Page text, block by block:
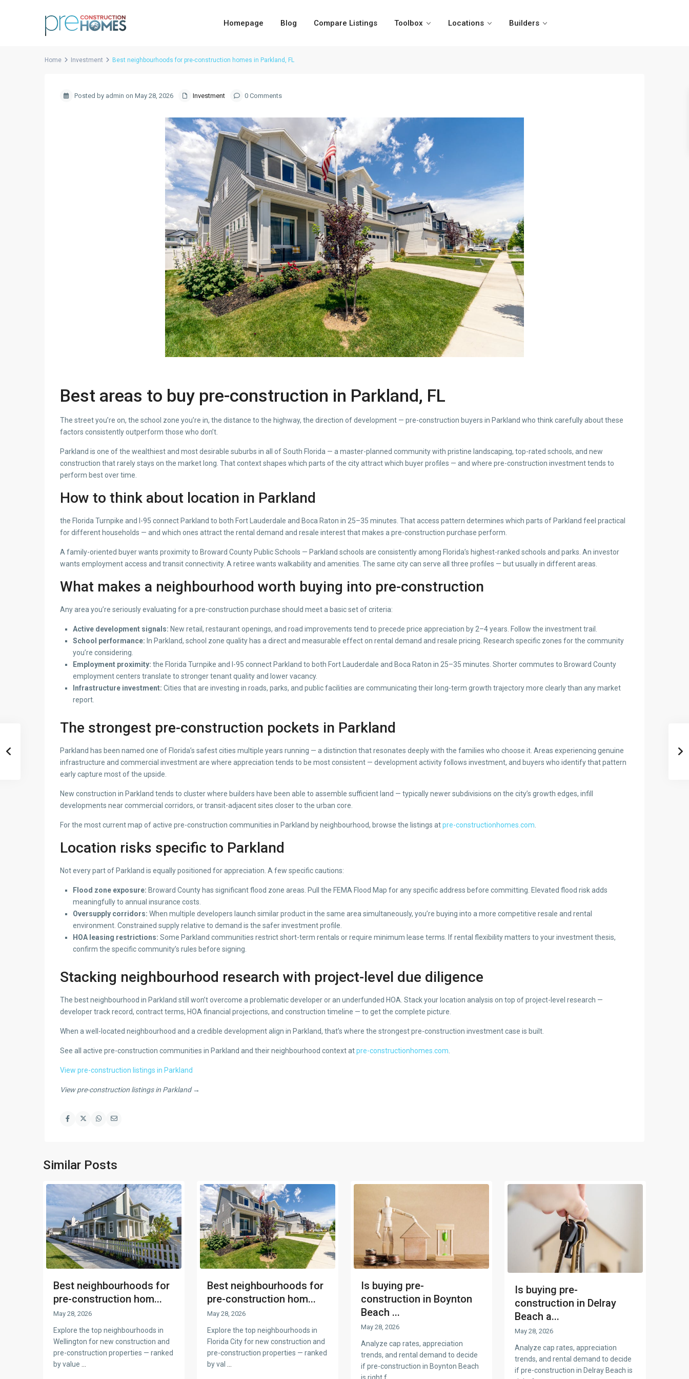
Homepage Blog Compare Listings Toolbox Locations Builders
Home Investment Best neighbourhoods for pre-construction homes in Parkland, FL
Posted by admin on May 28, 2026 Investment 0 Comments
Best areas to buy pre-construction in Parkland, FL
The street you’re on, the school zone you’re in, the distance to the highway, the direction of development — pre-construction buyers in Parkland who think carefully about these
factors consistently outperform those who don’t.
Parkland is one of the wealthiest and most desirable suburbs in all of South Florida — a master-planned community with pristine landscaping, top-rated schools, and new
construction that rarely stays on the market long. That context shapes which parts of the city attract which buyer profiles — and where pre-construction investment tends to
perform best over time.
How to think about location in Parkland
the Florida Turnpike and I-95 connect Parkland to both Fort Lauderdale and Boca Raton in 25–35 minutes. That access pattern determines which parts of Parkland feel practical
for different households — and which ones attract the rental demand and resale interest that makes a pre-construction purchase perform.
A family-oriented buyer wants proximity to Broward County Public Schools — Parkland schools are consistently among Florida’s highest-ranked schools and parks. An investor
wants employment access and transit connectivity. A retiree wants walkability and amenities. The same city can serve all three profiles — but usually in different areas.
What makes a neighbourhood worth buying into pre-construction
Any area you’re seriously evaluating for a pre-construction purchase should meet a basic set of criteria:
Active development signals: New retail, restaurant openings, and road improvements tend to precede price appreciation by 2–4 years. Follow the investment trail.
School performance: In Parkland, school zone quality has a direct and measurable effect on rental demand and resale pricing. Research specific zones for the community
you’re considering.
Employment proximity: the Florida Turnpike and I-95 connect Parkland to both Fort Lauderdale and Boca Raton in 25–35 minutes. Shorter commutes to Broward County
employment centers translate to stronger tenant quality and lower vacancy.
Infrastructure investment: Cities that are investing in roads, parks, and public facilities are communicating their long-term growth trajectory more clearly than any market
report.
The strongest pre-construction pockets in Parkland
Parkland has been named one of Florida’s safest cities multiple years running — a distinction that resonates deeply with the families who choose it. Areas experiencing genuine
infrastructure and commercial investment are where appreciation tends to be most consistent — development activity follows investment, and buyers who identify that pattern
early capture most of the upside.
New construction in Parkland tends to cluster where builders have been able to assemble sufficient land — typically newer subdivisions on the city’s growth edges, infill
developments near commercial corridors, or transit-adjacent sites closer to the urban core.
For the most current map of active pre-construction communities in Parkland by neighbourhood, browse the listings atpre-constructionhomes.com
Location risks specific to Parkland
Not every part of Parkland is equally positioned for appreciation. A few specific cautions:
Flood zone exposure: Broward County has significant flood zone areas. Pull the FEMA Flood Map for any specific address before committing. Elevated flood risk adds
meaningfully to annual insurance costs.
Oversupply corridors: When multiple developers launch similar product in the same area simultaneously, you’re buying into a more competitive resale and rental
environment. Constrained supply relative to demand is the safer investment profile.
HOA leasing restrictions: Some Parkland communities restrict short-term rentals or require minimum lease terms. If rental flexibility matters to your investment thesis,
confirm the specific community’s rules before signing.
Stacking neighbourhood research with project-level due diligence
The best neighbourhood in Parkland still won’t overcome a problematic developer or an underfunded HOA. Stack your location analysis on top of project-level research —
developer track record, contract terms, HOA financial projections, and construction timeline — to get the complete picture.
When a well-located neighbourhood and a credible development align in Parkland, that’s where the strongest pre-construction investment case is built.
See all active pre-construction communities in Parkland and their neighbourhood context atpre-constructionhomes.com
View pre-construction listings in Parkland
View pre-construction listings in Parkland →
Similar Posts
Best neighbourhoods for
pre-construction hom...
May 28, 2026
Explore the top neighbourhoods in
Wellington for new construction and
pre-construction properties — ranked
by value
Best neighbourhoods for
pre-construction hom...
May 28, 2026
Explore the top neighbourhoods in
Florida City for new construction and
pre-construction properties — ranked
by val
Is buying pre-
construction in Boynton
Beach ...
May 28, 2026
Analyze cap rates, appreciation
trends, and rental demand to decide
if pre-construction in Boynton Beach
is right f
Is buying pre-
construction in Delray
Beach a...
May 28, 2026
Analyze cap rates, appreciation
trends, and rental demand to decide
if pre-construction in Delray Beach is